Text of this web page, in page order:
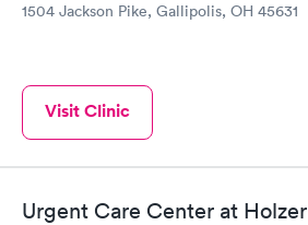
1504 Jackson Pike, Gallipolis, OH 45631
Visit Clinic
Urgent Care Center at Holzer